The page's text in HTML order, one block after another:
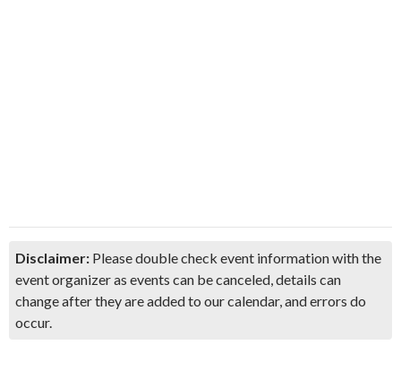
Disclaimer: Please double check event information with the
event organizer as events can be canceled, details can
change after they are added to our calendar, and errors do
occur.